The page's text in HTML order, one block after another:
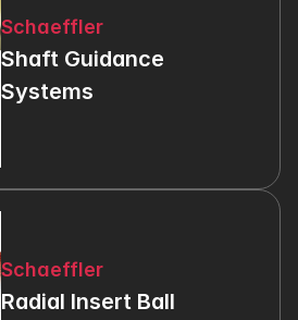
Schaeffler
Shaft Guidance
Systems
Schaeffler
Radial Insert Ball